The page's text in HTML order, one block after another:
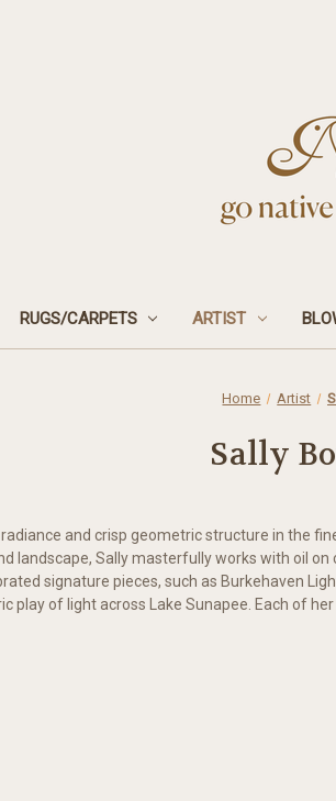
RUGS/CARPETS ARTIST
Home Artist
Sally
and crisp geometric structure in the
landscape, Sally masterfully works with oil
signature pieces, such as Burkehaven
play of light across Lake Sunapee. Each of